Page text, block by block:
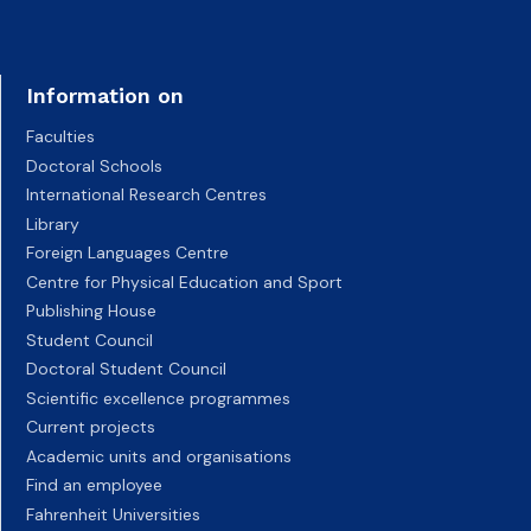
Information on
Faculties
Doctoral Schools
International Research Centres
Library
Foreign Languages Centre
Centre for Physical Education and Sport
Publishing House
Student Council
Doctoral Student Council
Scientific excellence programmes
Current projects
Academic units and organisations
Find an employee
Fahrenheit Universities